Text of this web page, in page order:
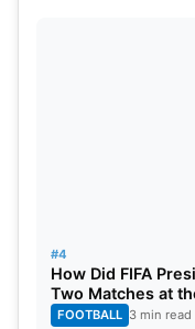
#4
How Did FIFA
Two Matches at
FOOTBALL 3 min read